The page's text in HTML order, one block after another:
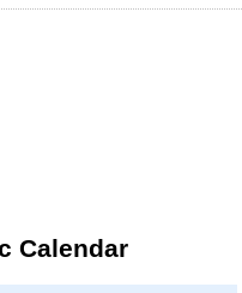
Calendar